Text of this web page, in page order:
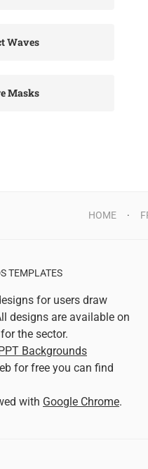
Waves
Masks
HOME
TEMPLATES
for users draw
designs are available on
the sector.
Backgrounds
for free you can find
with Google Chrome.